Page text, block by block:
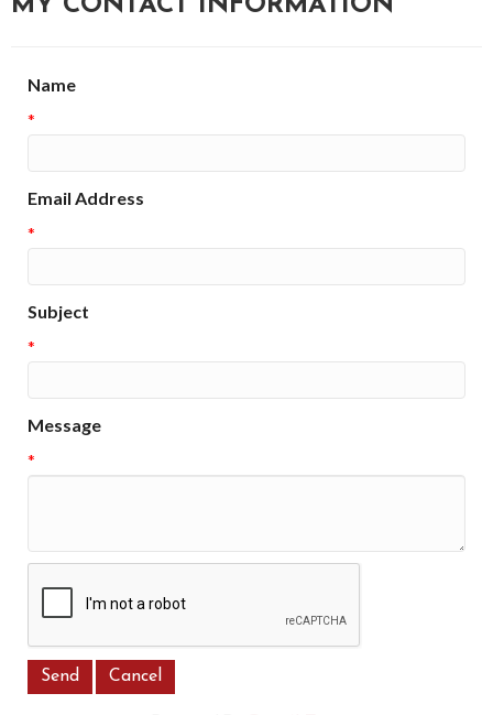
MY CONTACT INFORMATION
Name
*
Email Address
*
Subject
*
Message
*